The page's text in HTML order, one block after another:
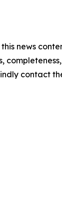
this news
contact